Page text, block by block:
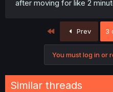
after moving for like 2
First Prev 3
You must log in or
Similar threads